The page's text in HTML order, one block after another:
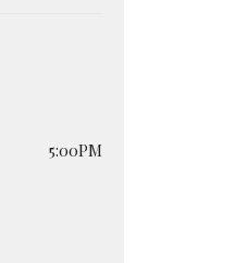
5:00PM